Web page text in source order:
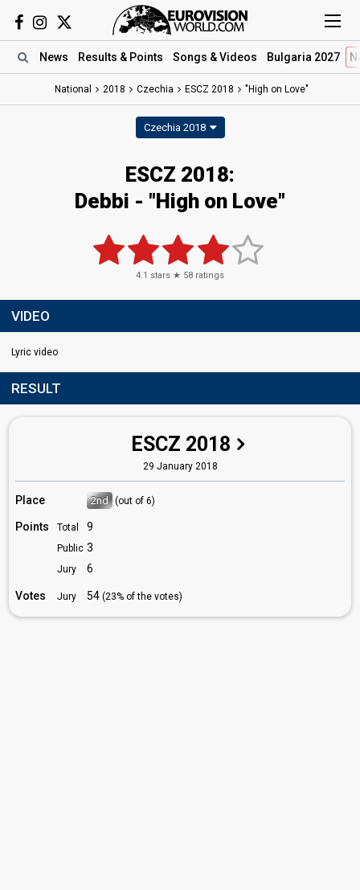
News Results & Points Songs & Videos Bulgaria 2027
National 2018 Czechia ESCZ 2018 "High on Love"
Czechia 2018
ESCZ 2018:
Debbi - "High on Love"
4.1 stars ★ 58 ratings
VIDEO
Lyric video
RESULT
ESCZ 2018
29 January 2018
Place 2nd (out of 6)
Points Total 9
Public 3
Jury 6
Votes Jury 54 (23% of the votes)